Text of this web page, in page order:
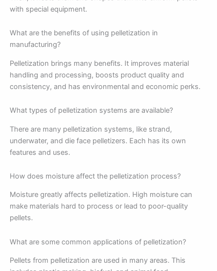
with special equipment.
What are the benefits of using pelletization in
manufacturing?
Pelletization brings many benefits. It improves material
handling and processing, boosts product quality and
consistency, and has environmental and economic perks.
What types of pelletization systems are available?
There are many pelletization systems, like strand,
underwater, and die face pelletizers. Each has its own
features and uses.
How does moisture affect the pelletization process?
Moisture greatly affects pelletization. High moisture can
make materials hard to process or lead to poor-quality
pellets.
What are some common applications of pelletization?
Pellets from pelletization are used in many areas. This